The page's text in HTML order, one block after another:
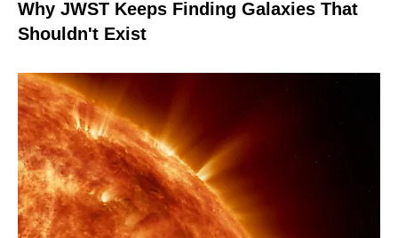
Why JWST Keeps Finding Galaxies That
Shouldn't Exist